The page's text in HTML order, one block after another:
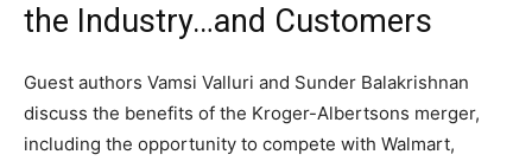
the Industry…and Customers
Guest authors Vamsi Valluri and Sunder Balakrishnan
discuss the benefits of the Kroger-Albertsons merger,
including the opportunity to compete with Walmart,